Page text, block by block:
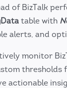
of BizTalk
table with
alerts, and
monitor
thresholds
actionable